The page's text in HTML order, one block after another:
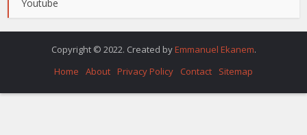
Youtube
Copyright © 2022. Created by Emmanuel Ekanem.
Home
About Privacy Policy Contact Sitemap